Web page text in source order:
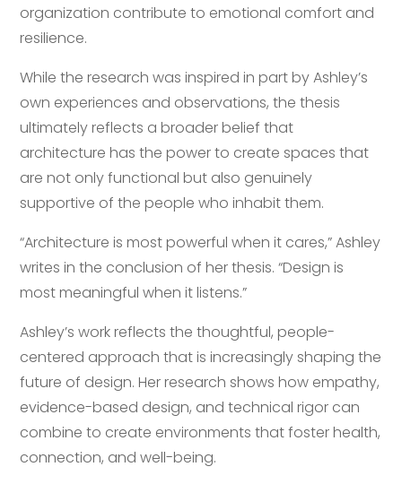
organization contribute to emotional comfort and
resilience.
While the research was inspired in part by Ashley’s
own experiences and observations, the thesis
ultimately reflects a broader belief that
architecture has the power to create spaces that
are not only functional but also genuinely
supportive of the people who inhabit them.
“Architecture is most powerful when it cares,” Ashley
writes in the conclusion of her thesis. “Design is
most meaningful when it listens.”
Ashley’s work reflects the thoughtful, people-
centered approach that is increasingly shaping the
future of design. Her research shows how empathy,
evidence-based design, and technical rigor can
combine to create environments that foster health,
connection, and well-being.